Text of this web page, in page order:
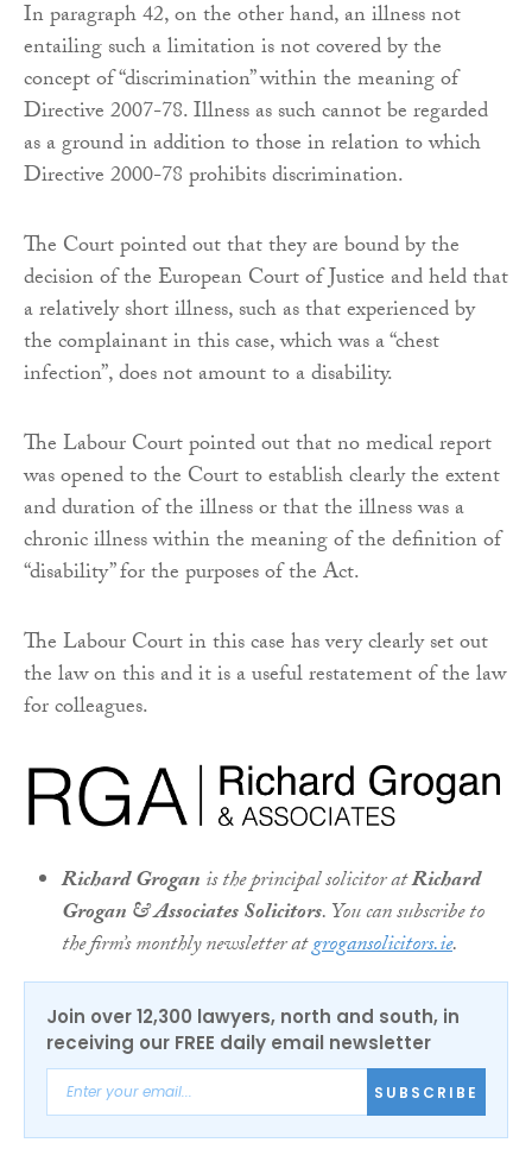
In paragraph 42, on the other hand, an illness not
entailing such a limitation is not covered by the
concept of “discrimination” within the meaning of
Directive 2007-78. Illness as such cannot be regarded
as a ground in addition to those in relation to which
Directive 2000-78 prohibits discrimination.
The Court pointed out that they are bound by the
decision of the European Court of Justice and held that
a relatively short illness, such as that experienced by
the complainant in this case, which was a “chest
infection”, does not amount to a disability.
The Labour Court pointed out that no medical report
was opened to the Court to establish clearly the extent
and duration of the illness or that the illness was a
chronic illness within the meaning of the definition of
“disability” for the purposes of the Act.
The Labour Court in this case has very clearly set out
the law on this and it is a useful restatement of the law
for colleagues.
Richard Groganis the principal solicitor atRichard
Grogan & Associates Solicitors. You can subscribe to
the firm’s monthly newsletter atgrogansolicitors.ie.
Join over 12,300 lawyers, north and south, in
receiving our FREE daily email newsletter
SUBSCRIBE